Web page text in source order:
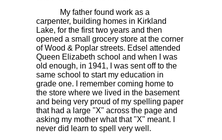
My father found work as a
carpenter, building homes in Kirkland
Lake, for the first two years and then
opened a small grocery store at the corner
of Wood & Poplar streets. Edsel attended
Queen Elizabeth school and when I was
old enough, in 1941, I was sent off to the
same school to start my education in
grade one. I remember coming home to
the store where we lived in the basement
and being very proud of my spelling paper
that had a large "X" across the page and
asking my mother what that "X" meant. I
never did learn to spell very well.